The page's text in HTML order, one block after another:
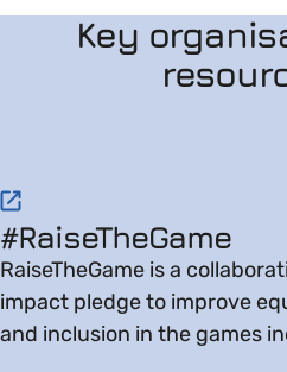
Key
Visit website on
#RaiseTheGame
RaiseTheGame is a
impact pledge to improve
and inclusion in the games